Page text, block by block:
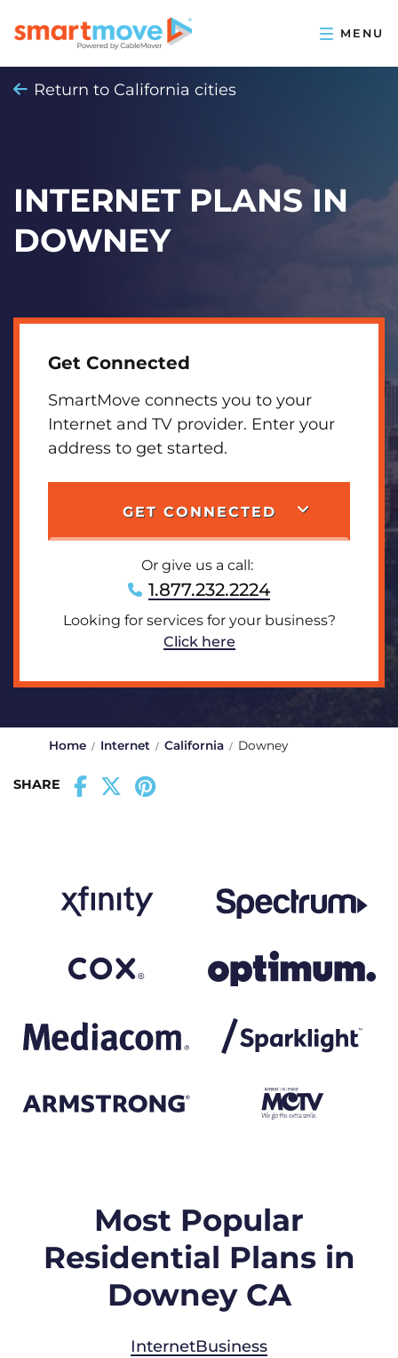
Return to California cities
INTERNET PLANS IN
DOWNEY
Get Connected
SmartMove connects you to your
Internet and TV provider. Enter your
address to get started.
GET CONNECTED
Or give us a call:
1.877.232.2224
Looking for services for your business?
Click here
Home Internet California Downey
SHARE
Most Popular
Residential Plans in
Downey CA
InternetBusiness